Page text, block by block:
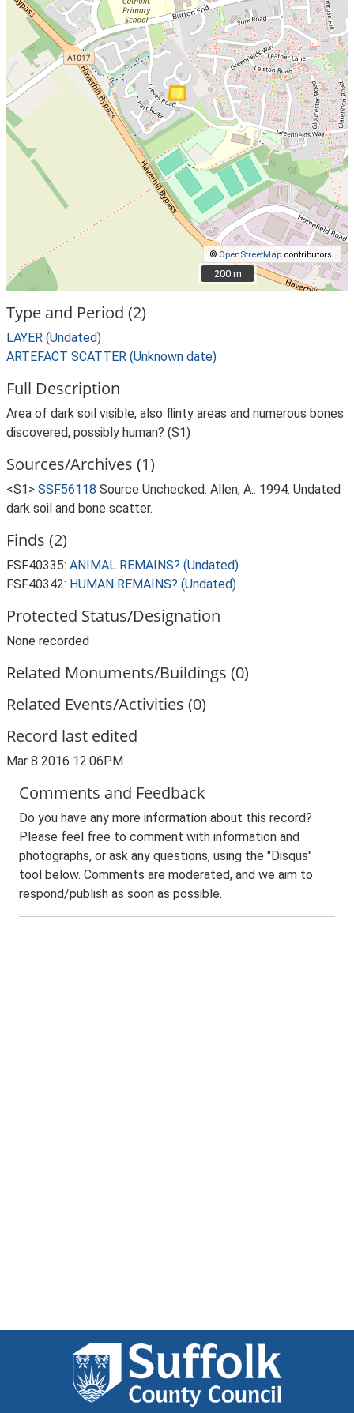
© OpenStreetMap contributors.
200 m
200 m
Type and Period (2)
LAYER (Undated)
ARTEFACT SCATTER (Unknown date)
Full Description
Area of dark soil visible, also flinty areas and numerous bones
discovered, possibly human? (S1)
Sources/Archives (1)
<S1> SSF56118 Source Unchecked: Allen, A.. 1994. Undated
dark soil and bone scatter.
Finds (2)
FSF40335: ANIMAL REMAINS? (Undated)
FSF40342: HUMAN REMAINS? (Undated)
Protected Status/Designation
None recorded
Related Monuments/Buildings (0)
Related Events/Activities (0)
Record last edited
Mar 8 2016 12:06PM
Comments and Feedback
Do you have any more information about this record?
Please feel free to comment with information and
photographs, or ask any questions, using the "Disqus"
tool below. Comments are moderated, and we aim to
respond/publish as soon as possible.